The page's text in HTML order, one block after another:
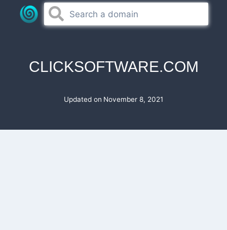
CLICKSOFTWARE.COM
Updated on November 8, 2021